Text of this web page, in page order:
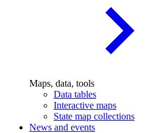
Maps, data, tools
Data tables
Interactive maps
State map collections
News and events